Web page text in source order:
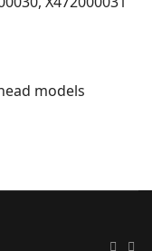
models